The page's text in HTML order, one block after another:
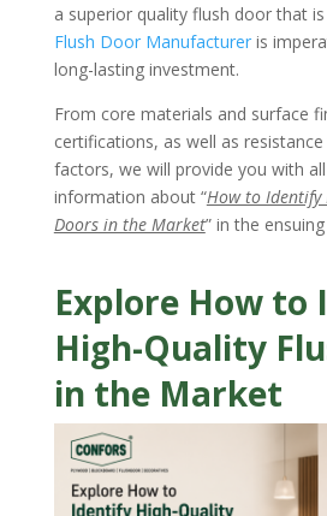
a superior quality flush door that
Flush Door Manufactureris
long-lasting investment.
From core materials and surface
certifications, as well as
factors, we will provide you with
information about “How to Identify
Doors in the Market” in the
Explore How to
High-Quality
in the Market